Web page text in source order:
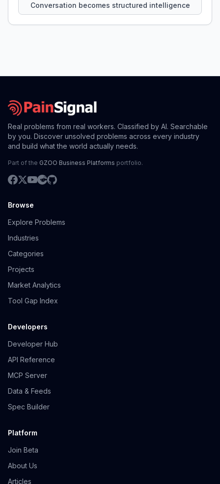
Conversation becomes structured intelligence
Real problems from real workers. Classified by AI. Searchable
by you. Discover unsolved problems across every industry
and build what the world actually needs.
Part of the GZOO Business Platforms portfolio.
Browse
Explore Problems
Industries
Categories
Projects
Market Analytics
Tool Gap Index
Developers
Developer Hub
API Reference
MCP Server
Data & Feeds
Spec Builder
Platform
Join Beta
About Us
Articles